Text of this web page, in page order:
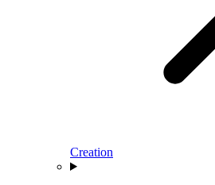
Creation